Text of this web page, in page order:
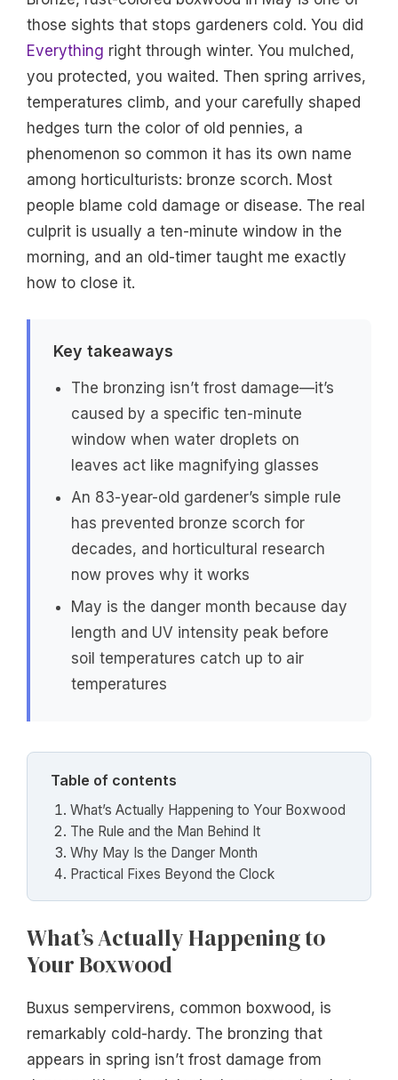
those sights that stops gardeners cold. You did
Everything right through winter. You mulched,
you protected, you waited. Then spring arrives,
temperatures climb, and your carefully shaped
hedges turn the color of old pennies, a
phenomenon so common it has its own name
among horticulturists: bronze scorch. Most
people blame cold damage or disease. The real
culprit is usually a ten-minute window in the
morning, and an old-timer taught me exactly
how to close it.
Key takeaways
The bronzing isn’t frost damage—it’s
caused by a specific ten-minute
window when water droplets on
leaves act like magnifying glasses
An 83-year-old gardener’s simple rule
has prevented bronze scorch for
decades, and horticultural research
now proves why it works
May is the danger month because day
length and UV intensity peak before
soil temperatures catch up to air
temperatures
Table of contents
What’s Actually Happening to Your Boxwood
The Rule and the Man Behind It
Why May Is the Danger Month
Practical Fixes Beyond the Clock
What’s Actually Happening to
Your Boxwood
Buxus sempervirens, common boxwood, is
remarkably cold-hardy. The bronzing that
appears in spring isn’t frost damage from